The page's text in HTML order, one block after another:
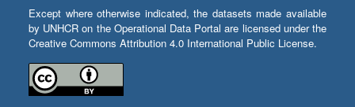
Except where otherwise indicated, the datasets made available
by UNHCR on the Operational Data Portal are licensed under the
Creative Commons Attribution 4.0 International Public License.